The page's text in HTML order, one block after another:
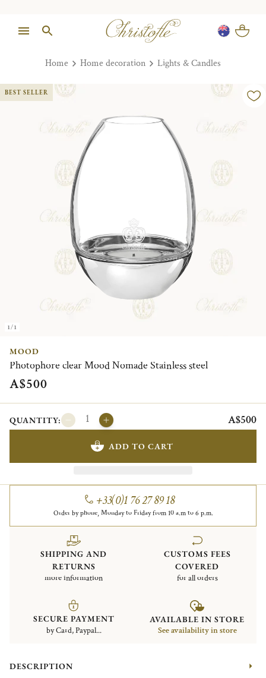
Home Home decoration Lights & Candles
1/1
BEST SELLER
MOOD
Photophore clear Mood Nomade Stainless steel
A$500
QUANTITY: A$500
ADD TO CART
+33(0)1 76 27 89 18
Order by phone, Monday to Friday from 10 a.m to 6 p.m.
SHIPPING AND
RETURNS
more information
CUSTOMS FEES
COVERED
for all orders
SECURE PAYMENT
by Card, Paypal...
AVAILABLE IN STORE
See availability in store
DESCRIPTION